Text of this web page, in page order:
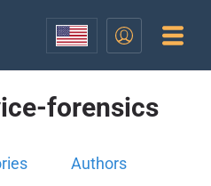
forensics
Authors